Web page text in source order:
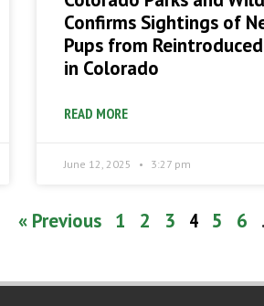
Confirms Sightings of
Pups from
in Colorado
READ MORE
June 12, 2025 3:27 pm
« Previous 1 2 3 4 5 6